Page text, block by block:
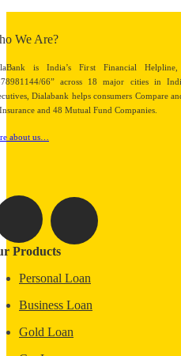
We Are?
is India’s First Financial
66” across 18 major cities in
Dialabank helps consumers Compare
and 48 Mutual Fund Companies.
about us…
Products
Personal Loan
Business Loan
Gold Loan